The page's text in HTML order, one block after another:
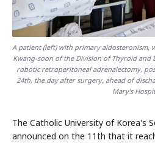
A patient (left) with primary aldosteronism,
Kwang-soon of the Division of Thyroid and
robotic retroperitoneal adrenalectomy,
24th, the day after surgery, ahead of
Mary's
The Catholic University of Korea's
announced on the 11th that it